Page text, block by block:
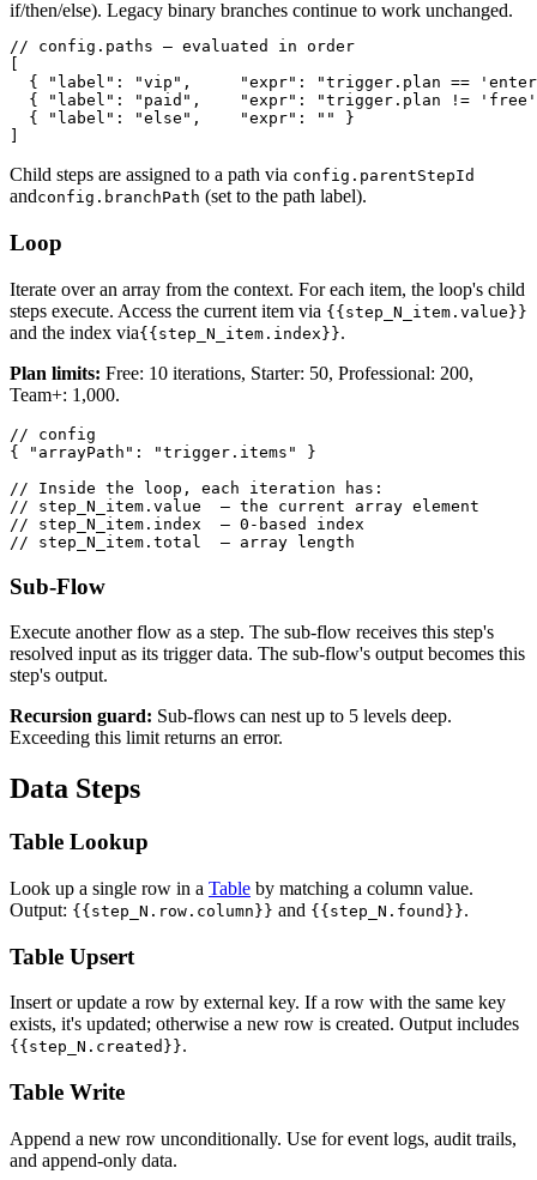
if/then/else). Legacy binary branches continue to work unchanged.
// config.paths — evaluated in order
{ "label": "vip",     "expr": "trigger.plan ==
{ "label": "paid",    "expr": "trigger.plan !=
  { "label": "else",    "expr": "" }
Child steps are assigned to a path via config.parentStepId
andconfig.branchPath (set to the path label).
Loop
Iterate over an array from the context. For each item, the loop's child
steps execute. Access the current item via {{step_N_item.value}}
and the index via{{step_N_item.index}}.
Plan limits: Free: 10 iterations, Starter: 50, Professional: 200,
Team+: 1,000.
// config
{ "arrayPath": "trigger.items" }
// Inside the loop, each iteration has:
// step_N_item.value  — the current array element
// step_N_item.index  — 0-based index
// step_N_item.total  — array length
Sub-Flow
Execute another flow as a step. The sub-flow receives this step's
resolved input as its trigger data. The sub-flow's output becomes this
step's output.
Recursion guard: Sub-flows can nest up to 5 levels deep.
Exceeding this limit returns an error.
Data Steps
Table Lookup
Look up a single row in a Table by matching a column value.
Output: {{step_N.row.column}} and {{step_N.found}}.
Table Upsert
Insert or update a row by external key. If a row with the same key
exists, it's updated; otherwise a new row is created. Output includes
{{step_N.created}}.
Table Write
Append a new row unconditionally. Use for event logs, audit trails,
and append-only data.